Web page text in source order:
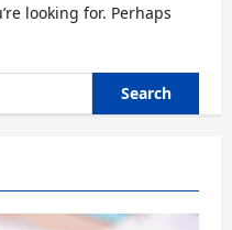
looking for. Perhaps